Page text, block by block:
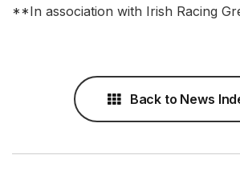
**In association with Irish Racing
Back to News